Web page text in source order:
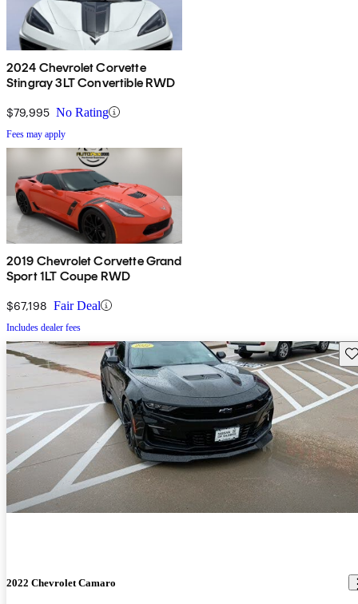
2024 Chevrolet Corvette
Stingray 3LT Convertible RWD
$79,995 No Rating
Fees may apply
2019 Chevrolet Corvette Grand
Sport 1LT Coupe RWD
$67,198 Fair Deal
Includes dealer fees
2022 Chevrolet Camaro